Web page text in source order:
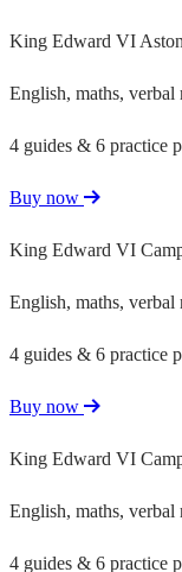
King Edward VI
English, maths,
4 guides & 6 practice
Buy now
King Edward VI
English, maths,
4 guides & 6 practice
Buy now
King Edward VI
English, maths,
4 guides & 6 practice